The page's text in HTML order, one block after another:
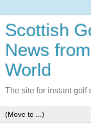
Scottish
News
World
The site for instant golf